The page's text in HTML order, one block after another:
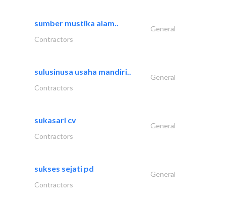
sumber mustika alam..
General
Contractors
sulusinusa usaha mandiri..
General
Contractors
sukasari cv
General
Contractors
sukses sejati pd
General
Contractors